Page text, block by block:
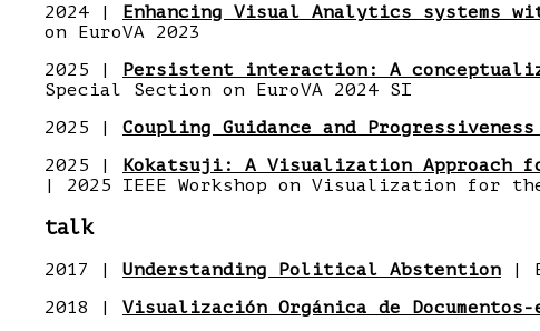
2024 |
Enhancing Visual Analytics systems
on EuroVA 2023
2025 | Persistent interaction: A
Special Section on EuroVA 2024 SI
2025 | Coupling Guidance and
2025 |
Kokatsuji: A Visualization Approach
| 2025 IEEE Workshop on Visualization for
talk
2017 | Understanding Political Abstention |
2018 | Visualización Orgánica de Documentos-